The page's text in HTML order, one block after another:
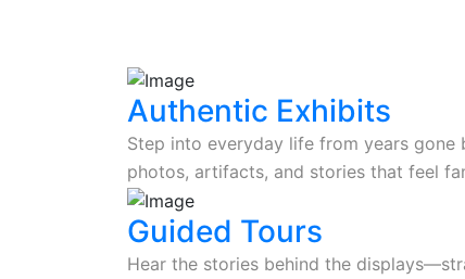
Authentic Exhibits
Step into everyday life from years
photos, artifacts, and stories that feel
Guided Tours
Hear the stories behind the